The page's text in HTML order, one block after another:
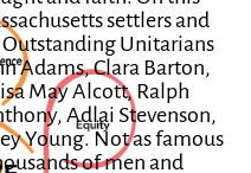
settlers and
Unitarians
Adams, Clara Barton,
May Alcott, Ralph
Adlai Stevenson,
Young. Not as famous
of men and